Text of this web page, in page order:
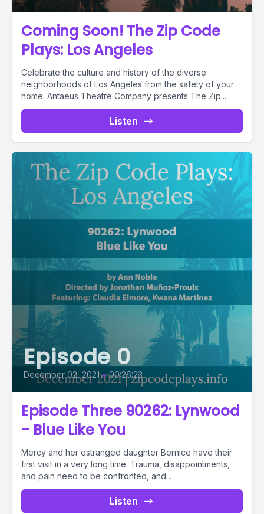
Coming Soon! The Zip Code
Plays: Los Angeles
Celebrate the culture and history of the diverse
neighborhoods of Los Angeles from the safety of your
home. Antaeus Theatre Company presents The Zip...
Listen
Episode 0
December 02, 2021 • 00:26:23
Episode Three 90262: Lynwood
- Blue Like You
Mercy and her estranged daughter Bernice have their
first visit in a very long time. Trauma, disappointments,
and pain need to be confronted, and...
Listen